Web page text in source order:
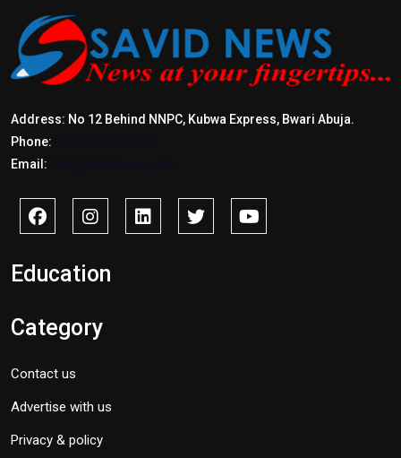
Address: No 12 Behind NNPC, Kubwa Express, Bwari Abuja.
Phone:
Email:
Education
Category
Contact us
Advertise with us
Privacy & policy